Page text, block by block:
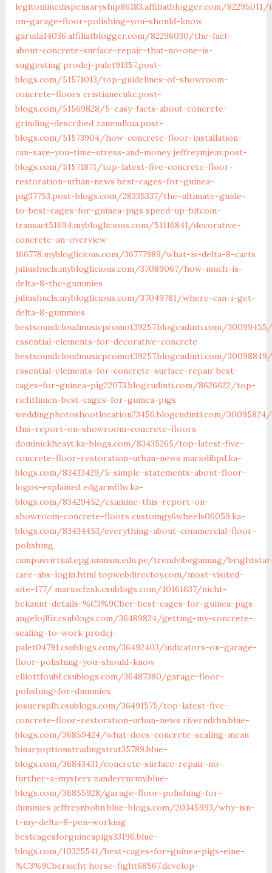
legitonlinedispensaryship86183.affiliatblogger.com/
on-garage-floor-polishing-you-should-know
garuda14036.affiliatblogger.com/82296030/the-fact-
about-concrete-surface-repair-that-no-one-is-
suggesting prodej-palet91357.post-
blogs.com/51571013/top-guidelines-of-showroom-
concrete-floors cristianecukc.post-
blogs.com/51569828/5-easy-facts-about-concrete-
grinding-described zaneudkua.post-
blogs.com/51573904/how-concrete-floor-installation-
can-save-you-time-stress-and-money jeffreymjeav.post-
blogs.com/51571871/top-latest-five-concrete-floor-
restoration-urban-news best-cages-for-guinea-
pig37753.post-blogs.com/28335337/the-ultimate-guide-
to-best-cages-for-guinea-pigs speed-up-bitcoin-
transact51694.mybloglicious.com/51116841/decorative-
concrete-an-overview
166778.mybloglicious.com/36777989/what-is-delta-8-carts
juliushucls.mybloglicious.com/37089067/how-much-is-
delta-8-thc-gummies
juliushucls.mybloglicious.com/37049781/where-can-i-get-
delta-8-gummies
bestsoundcloudmusicpromot39257.blogcudinti.com/
essential-elements-for-decorative-concrete
bestsoundcloudmusicpromot39257.blogcudinti.com/
essential-elements-for-concrete-surface-repair best-
cages-for-guinea-pig22073.blogcudinti.com/8626622/top-
richtlinien-best-cages-for-guinea-pigs
weddingphotoshootlocation23456.blogcudinti.com/
this-report-on-showroom-concrete-floors
dominickheayt.ka-blogs.com/83435265/top-latest-five-
concrete-floor-restoration-urban-news mariolibpd.ka-
blogs.com/83433429/5-simple-statements-about-floor-
logos-explained edgarmfilw.ka-
blogs.com/83429452/examine-this-report-on-
showroom-concrete-floors customgy6wheels06059.ka-
blogs.com/83434453/everything-about-commercial-floor-
polishing
campusvirtual.epg.unmsm.edu.pe/trendvibegaming/
care-abs-login.html topwebdirectoy.com/most-visited-
site-177/ mariocfzsk.csublogs.com/10161637/nicht-
bekannt-details-%C3%9Cber-best-cages-for-guinea-pigs
angelojlfir.csublogs.com/36489824/getting-my-concrete-
sealing-to-work prodej-
palet04791.csublogs.com/36492403/indicators-on-garage-
floor-polishing-you-should-know
elliottfoubf.csublogs.com/36487380/garage-floor-
polishing-for-dummies
josuersplh.csublogs.com/36491575/top-latest-five-
concrete-floor-restoration-urban-news riverndrbn.blue-
blogs.com/36859424/what-does-concrete-sealing-mean
binaryoptionstradingstrat35789.blue-
blogs.com/36843431/concrete-surface-repair-no-
further-a-mystery zanderrnrmy.blue-
blogs.com/36855928/garage-floor-polishing-for-
dummies jeffreynbobn.blue-blogs.com/20345993/why-isn-
t-my-delta-8-pen-working
bestcagesforguineapigs33196.blue-
blogs.com/10325541/best-cages-for-guinea-pigs-eine-
%C3%9Cbersicht horse-fight68567.develop-